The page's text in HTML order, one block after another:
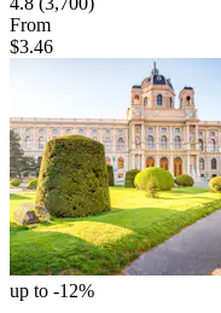
From
$3.46
up to -12%